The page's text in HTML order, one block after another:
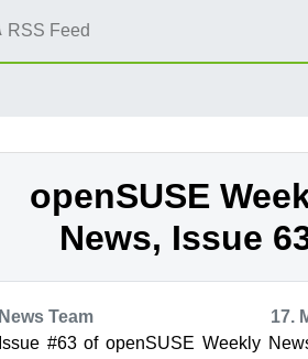
RSS Feed
openSUSE
News, Issue
News Team
17.
Issue #63 of openSUSE Weekly